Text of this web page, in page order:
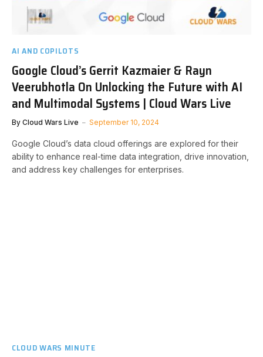
AI AND COPILOTS
Google Cloud’s Gerrit Kazmaier & Rayn
Veerubhotla On Unlocking the Future with AI
and Multimodal Systems | Cloud Wars Live
By Cloud Wars Live September 10, 2024
Google Cloud’s data cloud offerings are explored for their
ability to enhance real-time data integration, drive innovation,
and address key challenges for enterprises.
CLOUD WARS MINUTE